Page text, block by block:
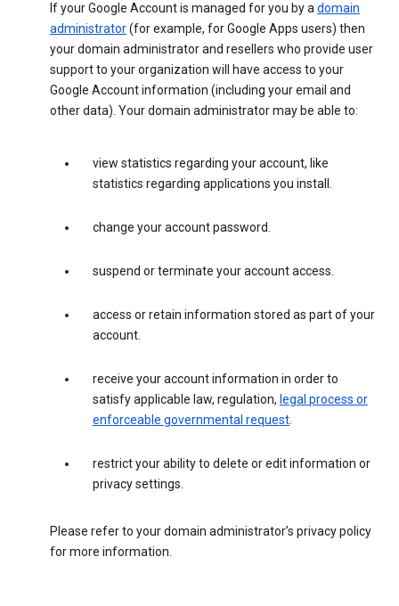
If your Google Account is managed for you by adomain
administrator(for example, for Google Apps users) then
your domain administrator and resellers who provide user
support to your organization will have access to your
Google Account information (including your email and
other data). Your domain administrator may be able to:
view statistics regarding your account, like
statistics regarding applications you install.
change your account password.
suspend or terminate your account access.
access or retain information stored as part of your
account.
receive your account information in order to
satisfy applicable law, regulation, legal process or
enforceable governmental request.
restrict your ability to delete or edit information or
privacy settings.
Please refer to your domain administrator’s privacy policy
for more information.